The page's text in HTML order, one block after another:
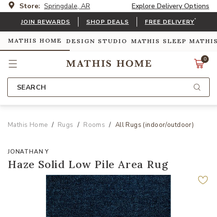
Store: Springdale, AR Explore Delivery Options
JOIN REWARDS SHOP DEALS FREE DELIVERY*
MATHIS HOME DESIGN STUDIO MATHIS SLEEP
0
SEARCH
Mathis Home Rugs Rooms All Rugs (indoor/outdoor)
JONATHAN Y
Haze Solid Low Pile Area Rug